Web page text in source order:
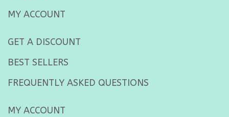
MY ACCOUNT
GET A DISCOUNT
BEST SELLERS
FREQUENTLY ASKED QUESTIONS
MY ACCOUNT